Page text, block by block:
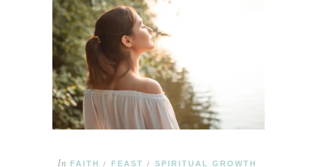
In FAITH / FEAST / SPIRITUAL GROWTH